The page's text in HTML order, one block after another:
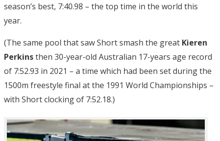
season’s best, 7:40.98 – the top time in the world this
year.
(The same pool that saw Short smash the great Kieren
Perkinsthen 30-year-old Australian 17-years age record
of 7:52.93 in 2021 – a time which had been set during the
1500m freestyle final at the 1991 World Championships –
with Short clocking of 7:52.18.)